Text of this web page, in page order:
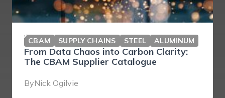
CBAM SUPPLY CHAINS STEEL ALUMINUM
From Data Chaos into Carbon Clarity:
The CBAM Supplier Catalogue
ByNick Ogilvie